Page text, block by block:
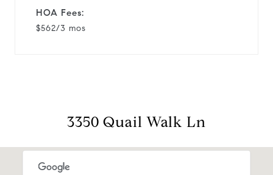
HOA Fees:
$562/3 mos
3350 Quail Walk Ln